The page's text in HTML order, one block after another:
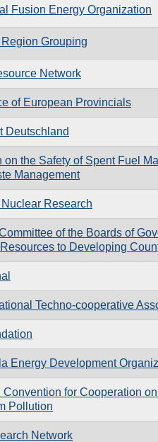
Fusion Energy Organization
Region Grouping
Network
of European Provincials
Deutschland
on the Safety of Spent Fuel
Management
Research
of the Boards of
to Developing
Techno-cooperative
Energy Development
for Cooperation
Pollution
Network